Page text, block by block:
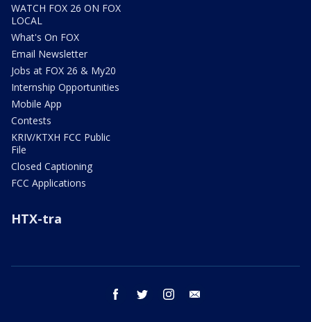
WATCH FOX 26 ON FOX
LOCAL
What's On FOX
Email Newsletter
Jobs at FOX 26 & My20
Internship Opportunities
Mobile App
Contests
KRIV/KTXH FCC Public
File
Closed Captioning
FCC Applications
HTX-tra
facebook twitter instagram